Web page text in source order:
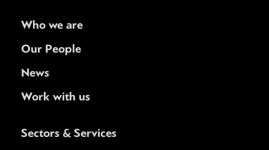
Who we are
Our People
News
Work with us
Sectors & Services